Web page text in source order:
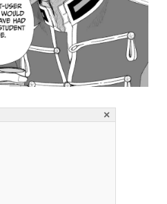
×